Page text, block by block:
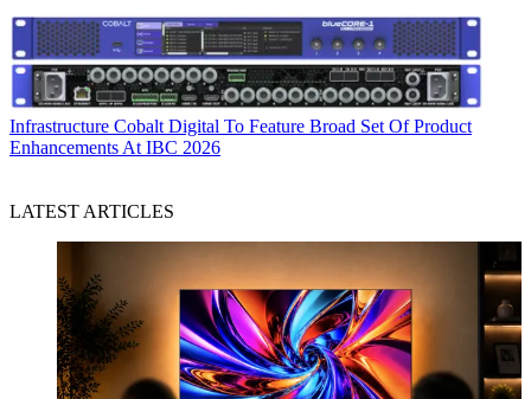
Infrastructure Cobalt Digital To Feature Broad Set Of Product
Enhancements At IBC 2026
LATEST ARTICLES